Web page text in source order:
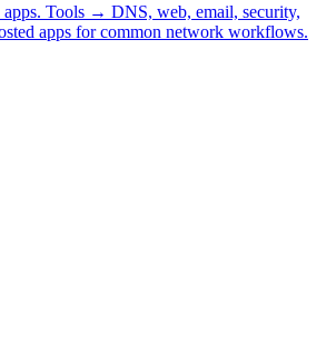
Tools → DNS, web, email, security,
apps for common network workflows.